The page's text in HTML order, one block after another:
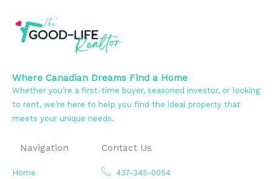
Where Canadian Dreams Find a Home
Whether you’re a first-time buyer, seasoned investor, or looking
to rent, we’re here to help you find the ideal property that
meets your unique needs.
Navigation
Home
Contact Us
437-345-0054